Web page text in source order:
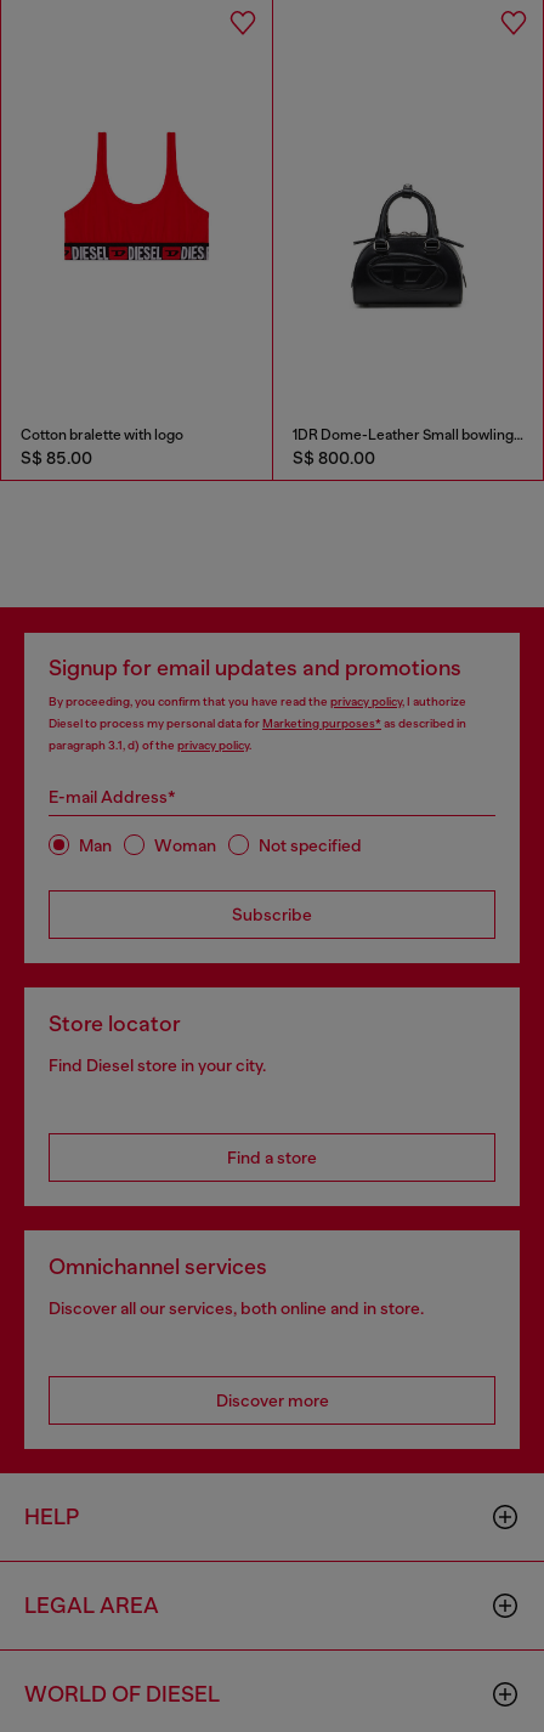
Cotton bralette with logo
S$ 85.00
1DR Dome-Leather Small bowling bag
S$ 800.00
Signup for email updates and promotions
By proceeding, you confirm that you have read the privacy policy, I authorize
Diesel to process my personal data forMarketing purposes*as described in
paragraph 3.1, d) of the privacy policy.
E-mail Address*
Man Woman Not specified
Subscribe
Store locator
Find Diesel store in your city.
Find a store
Omnichannel services
Discover all our services, both online and in store.
Discover more
HELP
LEGAL AREA
WORLD OF DIESEL